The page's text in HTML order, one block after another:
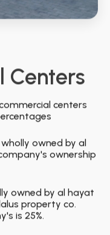
Centers
centers
owned by al
ownership
owned by al hayat
property co.
is 25%.